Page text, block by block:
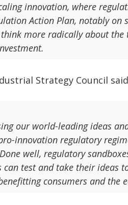
innovation, where
Action Plan, notably on
more radically about the
Strategy Council
our world-leading ideas
innovation regulatory
well, regulatory
test and take their ideas
consumers and the